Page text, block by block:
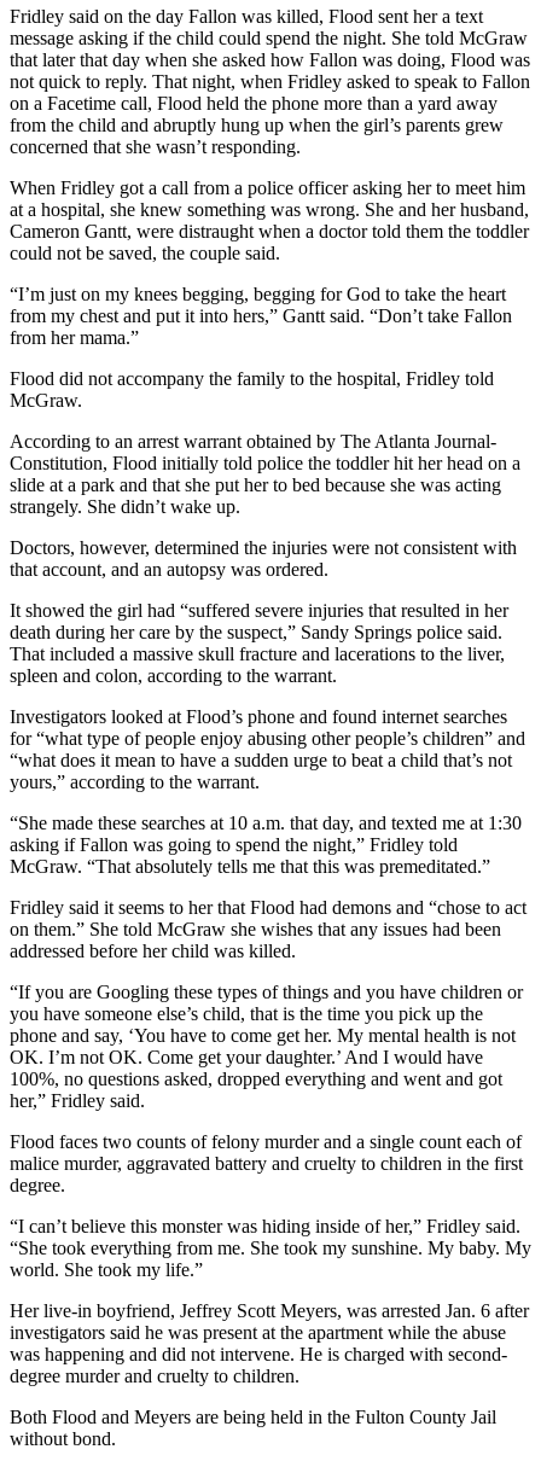
Fridley said on the day Fallon was killed, Flood sent her a text
message asking if the child could spend the night. She told McGraw
that later that day when she asked how Fallon was doing, Flood was
not quick to reply. That night, when Fridley asked to speak to Fallon
on a Facetime call, Flood held the phone more than a yard away
from the child and abruptly hung up when the girl’s parents grew
concerned that she wasn’t responding.
When Fridley got a call from a police officer asking her to meet him
at a hospital, she knew something was wrong. She and her husband,
Cameron Gantt, were distraught when a doctor told them the toddler
could not be saved, the couple said.
“I’m just on my knees begging, begging for God to take the heart
from my chest and put it into hers,” Gantt said. “Don’t take Fallon
from her mama.”
Flood did not accompany the family to the hospital, Fridley told
McGraw.
According to an arrest warrant obtained by The Atlanta Journal-
Constitution, Flood initially told police the toddler hit her head on a
slide at a park and that she put her to bed because she was acting
strangely. She didn’t wake up.
Doctors, however, determined the injuries were not consistent with
that account, and an autopsy was ordered.
It showed the girl had “suffered severe injuries that resulted in her
death during her care by the suspect,” Sandy Springs police said.
That included a massive skull fracture and lacerations to the liver,
spleen and colon, according to the warrant.
Investigators looked at Flood’s phone and found internet searches
for “what type of people enjoy abusing other people’s children” and
“what does it mean to have a sudden urge to beat a child that’s not
yours,” according to the warrant.
“She made these searches at 10 a.m. that day, and texted me at 1:30
asking if Fallon was going to spend the night,” Fridley told
McGraw. “That absolutely tells me that this was premeditated.”
Fridley said it seems to her that Flood had demons and “chose to act
on them.” She told McGraw she wishes that any issues had been
addressed before her child was killed.
“If you are Googling these types of things and you have children or
you have someone else’s child, that is the time you pick up the
phone and say, ‘You have to come get her. My mental health is not
OK. I’m not OK. Come get your daughter.’ And I would have
100%, no questions asked, dropped everything and went and got
her,” Fridley said.
Flood faces two counts of felony murder and a single count each of
malice murder, aggravated battery and cruelty to children in the first
degree.
“I can’t believe this monster was hiding inside of her,” Fridley said.
“She took everything from me. She took my sunshine. My baby. My
world. She took my life.”
Her live-in boyfriend, Jeffrey Scott Meyers, was arrested Jan. 6 after
investigators said he was present at the apartment while the abuse
was happening and did not intervene. He is charged with second-
degree murder and cruelty to children.
Both Flood and Meyers are being held in the Fulton County Jail
without bond.